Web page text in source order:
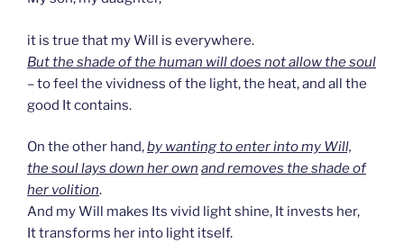
it is true that my Will is everywhere.
But the shade of the human will does not allow the soul
– to feel the vividness of the light, the heat, and all the
good It contains.
On the other hand,by wanting to enter into my Will,
the soul lays down her own and removes the shade of
her volition.
And my Will makes Its vivid light shine, It invests her,
It transforms her into light itself.